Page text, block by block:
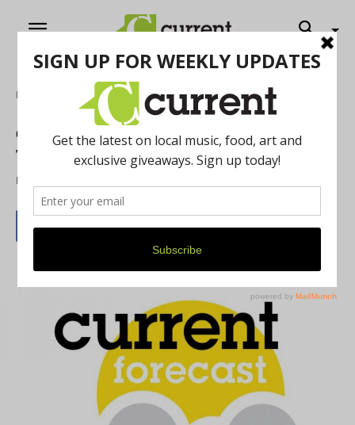
Home
Current Forecast Playlist: New Sounds in
Town This Week
By